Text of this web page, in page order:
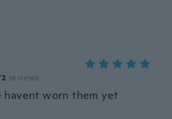
reviews
havent worn them yet